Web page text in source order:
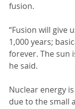
fusion.
“Fusion will give
1,000 years;
forever. The sun
he said.
Nuclear energy
due to the small